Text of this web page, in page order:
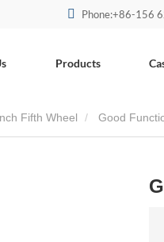
Phone:+86-156
Products
Fifth Wheel Good